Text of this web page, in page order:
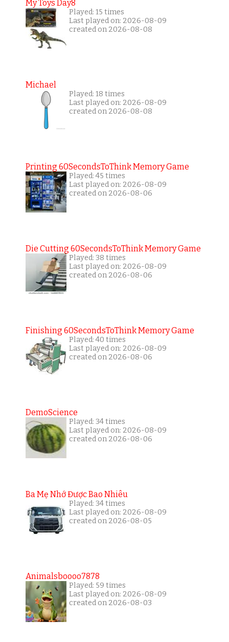
My Toys Day8
Played: 15 times
Last played on: 2026-08-09
created on 2026-08-08
Michael
Played: 18 times
Last played on: 2026-08-09
created on 2026-08-08
Printing 60SecondsToThink Memory Game
Played: 45 times
Last played on: 2026-08-09
created on 2026-08-06
Die Cutting 60SecondsToThink Memory Game
Played: 38 times
Last played on: 2026-08-09
created on 2026-08-06
Finishing 60SecondsToThink Memory Game
Played: 40 times
Last played on: 2026-08-09
created on 2026-08-06
DemoScience
Played: 34 times
Last played on: 2026-08-09
created on 2026-08-06
Ba Mẹ Nhớ Được Bao Nhiêu
Played: 34 times
Last played on: 2026-08-09
created on 2026-08-05
Animalsboooo7878
Played: 59 times
Last played on: 2026-08-09
created on 2026-08-03